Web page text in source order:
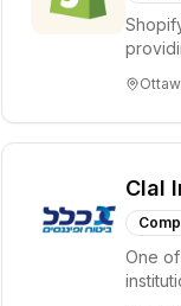
Clal
One